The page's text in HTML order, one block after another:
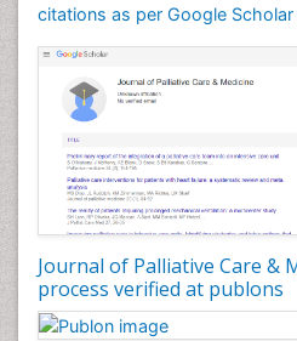
citations as per Google
Journal of Palliative Care &
process verified at publons
Community Nursing Care
Community Nursing
Community Nursing
Congenital Brain Defects
Consciousness
Core Functions Of Public
Coronary Angioplasty
Coronary Mortality
Coronary Revascularization
Developmental cognitive